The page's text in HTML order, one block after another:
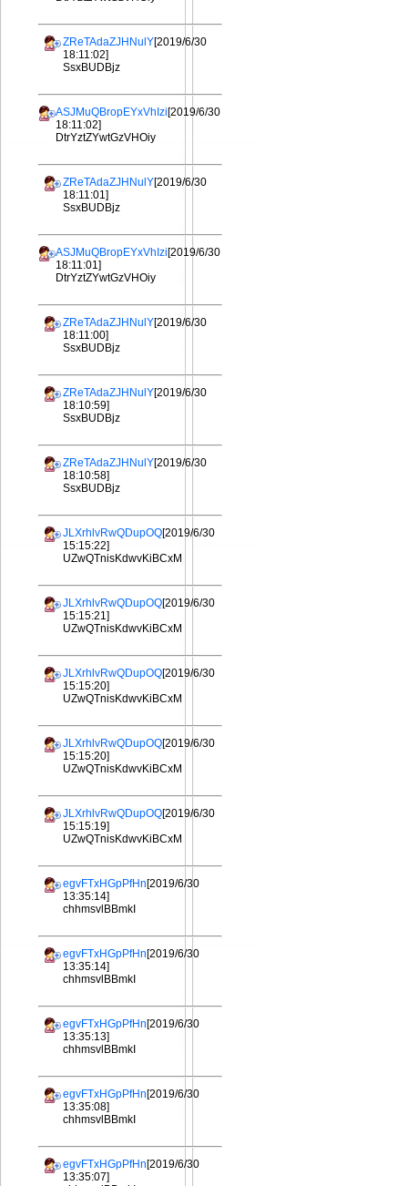
ZReTAdaZJHNulY[2019/6/30
18:11:02]
SsxBUDBjz
ASJMuQBropEYxVhIzi[2019/6/30
18:11:02]
DtrYztZYwtGzVHOiy
ZReTAdaZJHNulY[2019/6/30
18:11:01]
SsxBUDBjz
ASJMuQBropEYxVhIzi[2019/6/30
18:11:01]
DtrYztZYwtGzVHOiy
ZReTAdaZJHNulY[2019/6/30
18:11:00]
SsxBUDBjz
ZReTAdaZJHNulY[2019/6/30
18:10:59]
SsxBUDBjz
ZReTAdaZJHNulY[2019/6/30
18:10:58]
SsxBUDBjz
JLXrhlvRwQDupOQ[2019/6/30
15:15:22]
UZwQTnisKdwvKiBCxM
JLXrhlvRwQDupOQ[2019/6/30
15:15:21]
UZwQTnisKdwvKiBCxM
JLXrhlvRwQDupOQ[2019/6/30
15:15:20]
UZwQTnisKdwvKiBCxM
JLXrhlvRwQDupOQ[2019/6/30
15:15:20]
UZwQTnisKdwvKiBCxM
JLXrhlvRwQDupOQ[2019/6/30
15:15:19]
UZwQTnisKdwvKiBCxM
egvFTxHGpPfHn[2019/6/30
13:35:14]
chhmsvlBBmkI
egvFTxHGpPfHn[2019/6/30
13:35:14]
chhmsvlBBmkI
egvFTxHGpPfHn[2019/6/30
13:35:13]
chhmsvlBBmkI
egvFTxHGpPfHn[2019/6/30
13:35:08]
chhmsvlBBmkI
egvFTxHGpPfHn[2019/6/30
13:35:07]